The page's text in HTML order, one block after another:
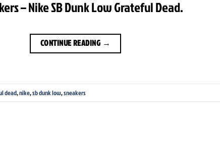
– Nike SB Dunk Low Grateful Dead.
CONTINUE READING →
dead,nike,sb dunk low,sneakers